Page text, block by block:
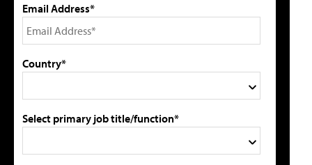
Email Address*
Country*
Select primary job title/function*